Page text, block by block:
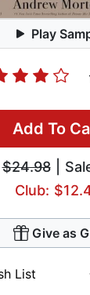
Play
Add To
$24.98|
Club:
Give as
List